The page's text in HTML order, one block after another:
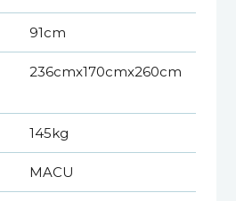
91cm
236cmx170cmx260cm
145kg
MACU